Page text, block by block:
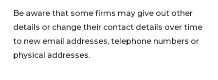
Be aware that some firms may give out other
details or change their contact details over time
to new email addresses, telephone numbers or
physical addresses.